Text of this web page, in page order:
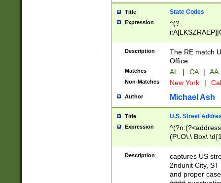
Title State Codes
Expression
^(?-
Description
The RE match
Office.
Matches AL | CA | AA
Non-Matches New York |
Author Michael Ash
Title U.S. Street
Expression
(P\.O\.\ Box\
\x20(?
Description
captures US
2ndunit City,
and proper